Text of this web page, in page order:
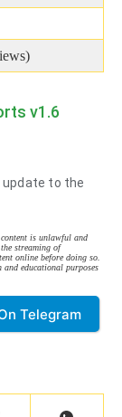
v1.6
update to the
content is unlawful and
streaming of
online before doing so.
educational purposes
Telegram